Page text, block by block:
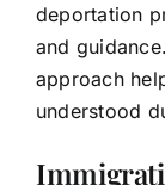
deportation
and
approach
understood